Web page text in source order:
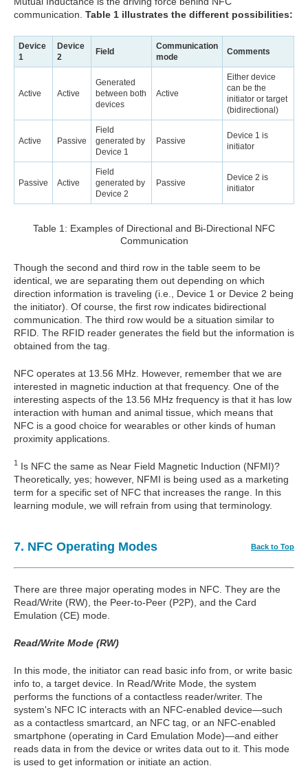
communication. Table 1 illustrates the different possibilities:
Device
1
Device
2
Field
Communication
mode
Comments
Active Active
Generated
between both
devices
Active
Either device
can be the
initiator or target
(bidirectional)
Active Passive
Field
generated by
Device 1
Passive
Device 1 is
initiator
Passive Active
Field
generated by
Device 2
Passive
Device 2 is
initiator
Table 1: Examples of Directional and Bi-Directional NFC
Communication
Though the second and third row in the table seem to be
identical, we are separating them out depending on which
direction information is traveling (i.e., Device 1 or Device 2 being
the initiator). Of course, the first row indicates bidirectional
communication. The third row would be a situation similar to
RFID. The RFID reader generates the field but the information is
obtained from the tag.
NFC operates at 13.56 MHz. However, remember that we are
interested in magnetic induction at that frequency. One of the
interesting aspects of the 13.56 MHz frequency is that it has low
interaction with human and animal tissue, which means that
NFC is a good choice for wearables or other kinds of human
proximity applications.
1
Is NFC the same as Near Field Magnetic Induction (NFMI)?
Theoretically, yes; however, NFMI is being used as a marketing
term for a specific set of NFC that increases the range. In this
learning module, we will refrain from using that terminology.
7. NFC Operating Modes Back to Top
There are three major operating modes in NFC. They are the
Read/Write (RW), the Peer-to-Peer (P2P), and the Card
Emulation (CE) mode.
Read/Write Mode (RW)
In this mode, the initiator can read basic info from, or write basic
info to, a target device. In Read/Write Mode, the system
performs the functions of a contactless reader/writer. The
system's NFC IC interacts with an NFC-enabled device—such
as a contactless smartcard, an NFC tag, or an NFC-enabled
smartphone (operating in Card Emulation Mode)—and either
reads data in from the device or writes data out to it. This mode
is used to get information or initiate an action.